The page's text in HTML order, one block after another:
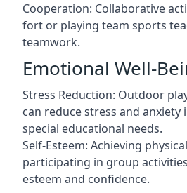
Cooperation: Collaborative
fort or playing team sports
teamwork.
Emotional Well-
Stress Reduction: Outdoor
can reduce stress and anxiety
special educational needs.
Self-Esteem: Achieving
participating in group
esteem and confidence.